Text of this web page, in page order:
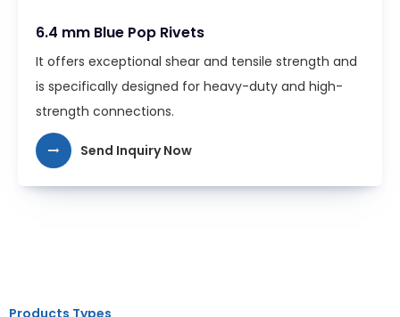
6.4 mm Blue Pop Rivets
It offers exceptional shear and tensile strength and
is specifically designed for heavy-duty and high-
strength connections.
Send Inquiry Now